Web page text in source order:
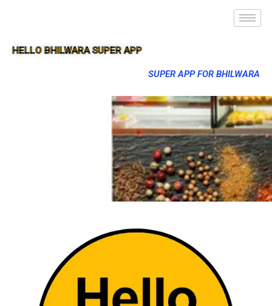
HELLO BHILWARA SUPER APP
SUPER APP FOR BHILWARA